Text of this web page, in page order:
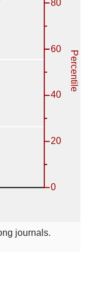
journals.